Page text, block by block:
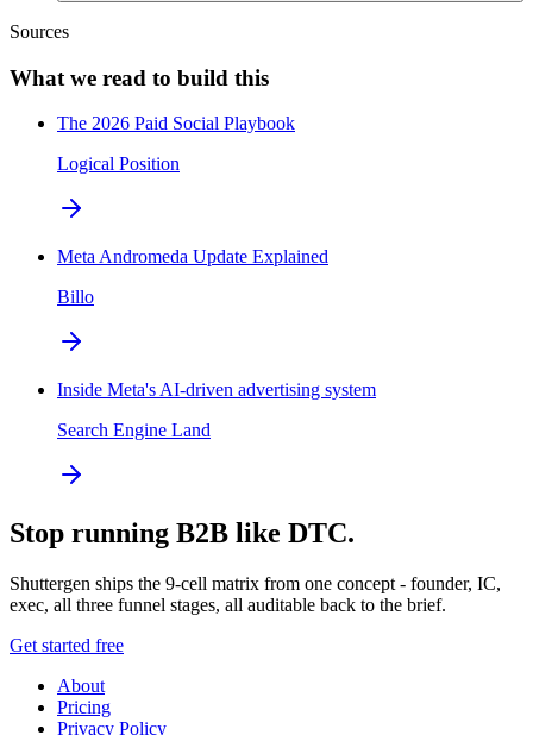
Sources
What we read to build this
The 2026 Paid Social Playbook
Logical Position
Meta Andromeda Update Explained
Billo
Inside Meta's AI-driven advertising system
Search Engine Land
Stop running B2B like DTC.
Shuttergen ships the 9-cell matrix from one concept - founder, IC,
exec, all three funnel stages, all auditable back to the brief.
Get started free
About
Pricing
Privacy Policy